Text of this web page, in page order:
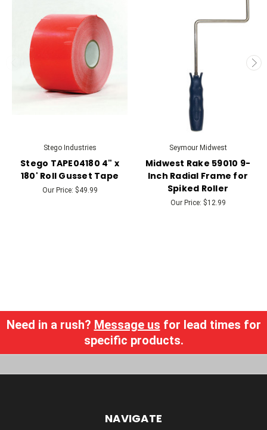
Stego Industries
Stego TAPE04180 4" x
180' Roll Gusset Tape
Our Price: $49.99
Seymour Midwest
Midwest Rake 59010 9-
Inch Radial Frame for
Spiked Roller
Our Price: $12.99
Need in a rush? Message us for lead times for
specific products.
NAVIGATE